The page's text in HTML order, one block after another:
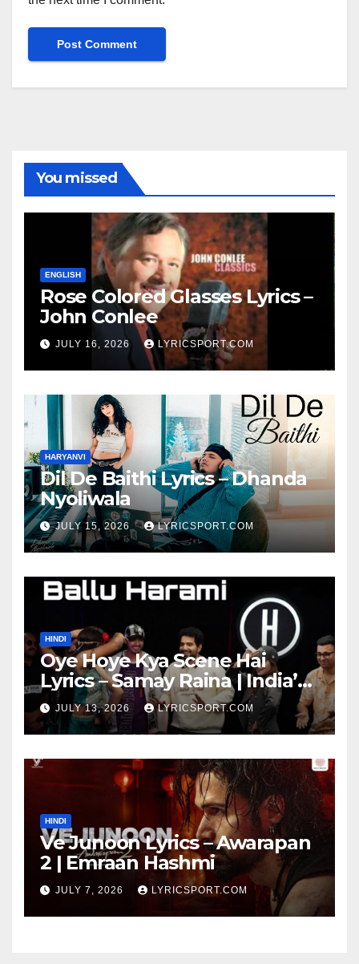
You missed
ENGLISH
Rose Colored Glasses Lyrics –
John Conlee
JULY 16, 2026 LYRICSPORT.COM
HARYANVI
Dil De Baithi Lyrics – Dhanda
Nyoliwala
JULY 15, 2026 LYRICSPORT.COM
HINDI
Oye Hoye Kya Scene Hai
Lyrics – Samay Raina | India’s
Got Latent Season 2
JULY 13, 2026 LYRICSPORT.COM
HINDI
Ve Junoon Lyrics – Awarapan
2 | Emraan Hashmi
JULY 7, 2026 LYRICSPORT.COM